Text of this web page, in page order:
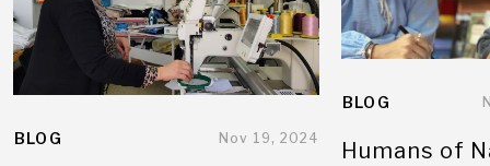
BLOG Nov 19, 2024
BLOG
Humans of